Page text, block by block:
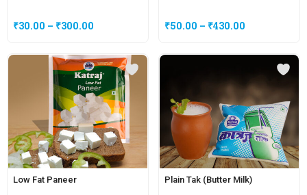
₹30.00 – ₹300.00
Low Fat Paneer
₹50.00 – ₹430.00
Plain Tak (Butter Milk)